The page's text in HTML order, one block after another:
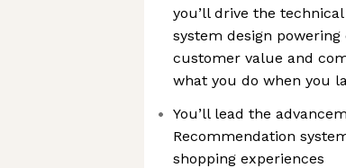
you’ll drive the
system design
customer value and
what you do when you
You’ll lead the
Recommendation
shopping experiences